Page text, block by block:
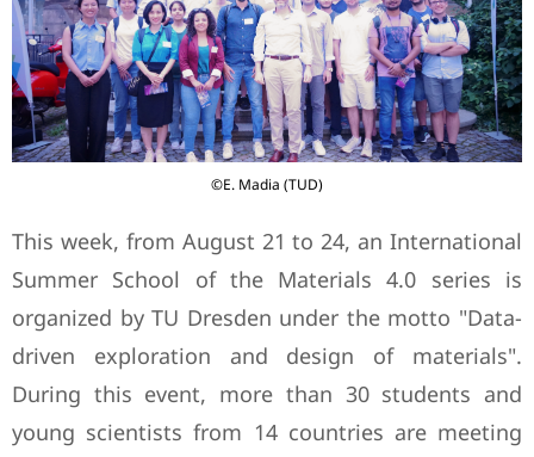
©E. Madia (TUD)
This week, from August 21 to 24, an International
Summer School of the Materials 4.0 series is
organized by TU Dresden under the motto "Data-
driven exploration and design of materials".
During this event, more than 30 students and
young scientists from 14 countries are meeting